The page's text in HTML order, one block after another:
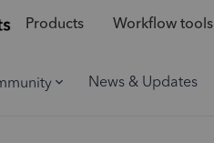
Products Workflow tools
News & Updates